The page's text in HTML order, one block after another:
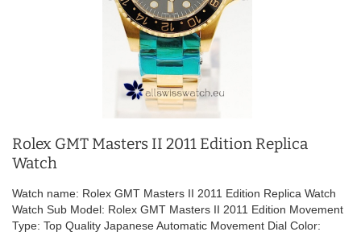
Rolex GMT Masters II 2011 Edition Replica
Watch
Watch name: Rolex GMT Masters II 2011 Edition Replica Watch
Watch Sub Model: Rolex GMT Masters II 2011 Edition Movement
Type: Top Quality Japanese Automatic Movement Dial Color: